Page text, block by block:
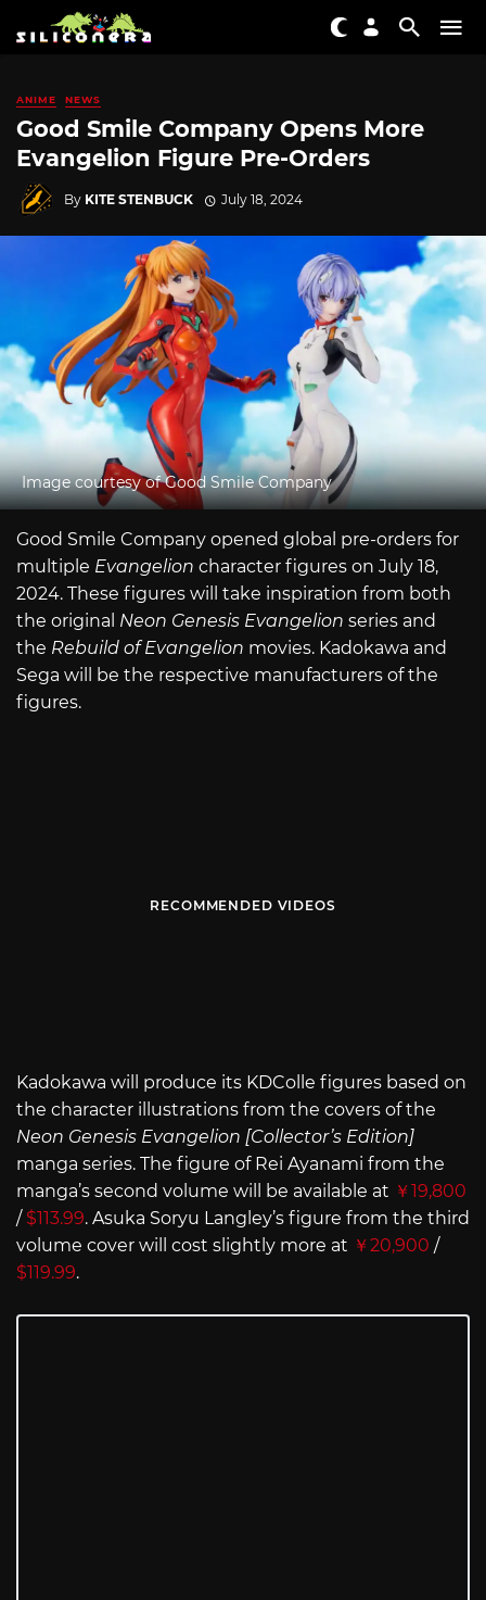
ANIME NEWS
Good Smile Company Opens More
Evangelion Figure Pre-Orders
By KITE STENBUCK July 18, 2024
Image courtesy of Good Smile Company
Good Smile Company opened global pre-orders for
multiple Evangelion character figures on July 18,
2024. These figures will take inspiration from both
the original Neon Genesis Evangelion series and
the Rebuild of Evangelion movies. Kadokawa and
Sega will be the respective manufacturers of the
figures.
RECOMMENDED VIDEOS
Kadokawa will produce its KDColle figures based on
the character illustrations from the covers of the
Neon Genesis Evangelion [Collector’s Edition]
manga series. The figure of Rei Ayanami from the
manga’s second volume will be available at ￥19,800
/ $113.99. Asuka Soryu Langley’s figure from the third
volume cover will cost slightly more at ￥20,900 /
$119.99.